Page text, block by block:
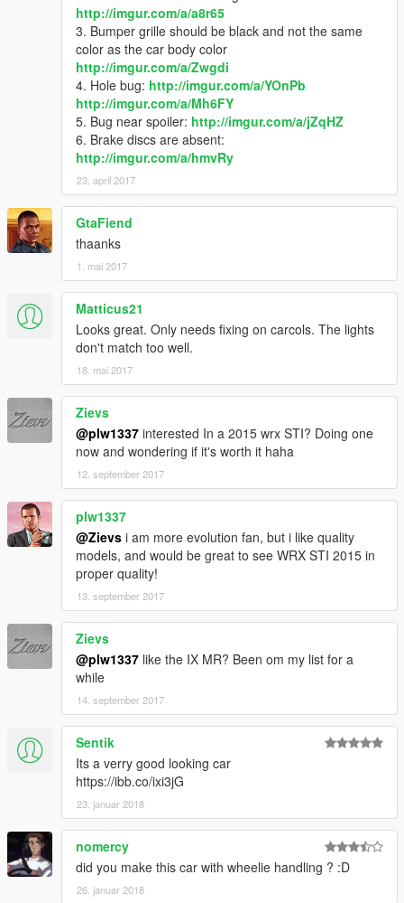
Save it and use OpenIV replace it.
----------------------------------------------------------------
2) Use OpenIV extract
update\update.rpf\common\data\extratitleupdatedata.meta
then use notepad to add a new line
update:/dlc_patch/sti/
Save and replace with OpenIV.
----------------------------------------------------------------
3) Use OpenIV
update\update.rpf\dlc_patch\
create a folder named sti, then add content.xml in it.
----------------------------------------------------------------
4) Copy sti folder to
update\x64\dlcpacks
use a trainer that can spawn by name "sti"
http://imgur.com/a/a8r65
3. Bumper grille should be black and not the same
color as the car body color
http://imgur.com/a/Zwgdi
4. Hole bug: http://imgur.com/a/YOnPb
http://imgur.com/a/Mh6FY
5. Bug near spoiler: http://imgur.com/a/jZqHZ
6. Brake discs are absent:
http://imgur.com/a/hmvRy
23. april 2017
GtaFiend
thaanks
1. mai 2017
Matticus21
Looks great. Only needs fixing on carcols. The lights
don't match too well.
18. mai 2017
Zievs
@plw1337 interested In a 2015 wrx STI? Doing one
now and wondering if it's worth it haha
12. september 2017
plw1337
@Zievs i am more evolution fan, but i like quality
models, and would be great to see WRX STI 2015 in
proper quality!
13. september 2017
Zievs
@plw1337 like the IX MR? Been om my list for a
while
14. september 2017
Sentik
Its a verry good looking car
https://ibb.co/ixi3jG
23. januar 2018
nomercy
did you make this car with wheelie handling ? :D
26. januar 2018